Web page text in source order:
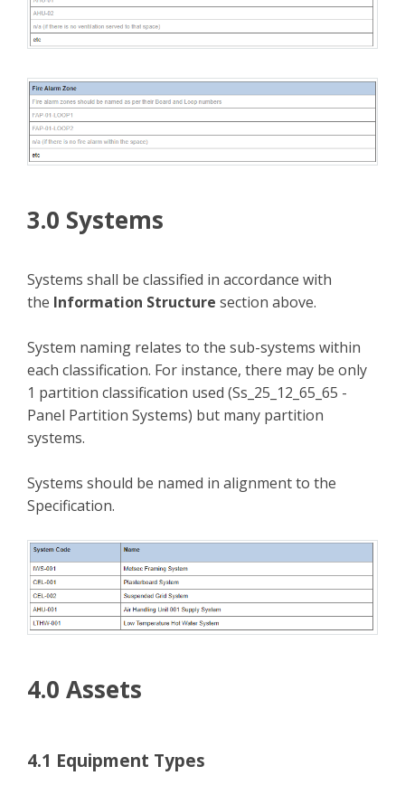
3.0 Systems
Systems shall be classified in accordance with
the Information Structure section above.
System naming relates to the sub-systems within
each classification. For instance, there may be only
1 partition classification used (Ss_25_12_65_65 -
Panel Partition Systems) but many partition
systems.
Systems should be named in alignment to the
Specification.
4.0 Assets
4.1 Equipment Types